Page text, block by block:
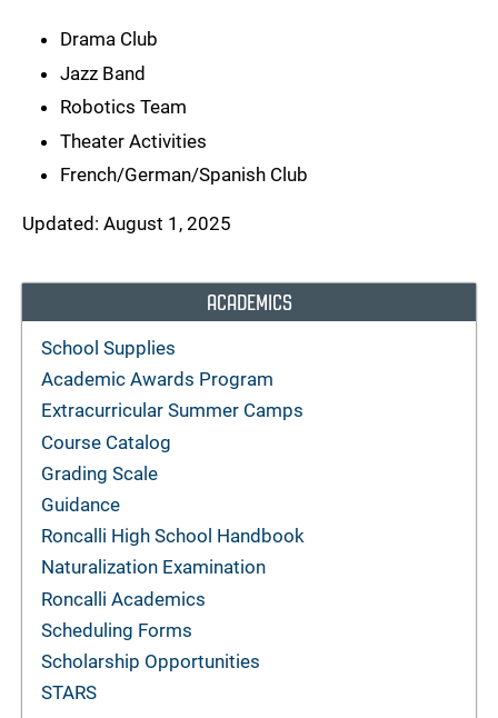
Drama Club
Jazz Band
Robotics Team
Theater Activities
French/German/Spanish Club
Updated: August 1, 2025
ACADEMICS
School Supplies
Academic Awards Program
Extracurricular Summer Camps
Course Catalog
Grading Scale
Guidance
Roncalli High School Handbook
Naturalization Examination
Roncalli Academics
Scheduling Forms
Scholarship Opportunities
STARS